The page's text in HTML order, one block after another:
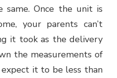
same. Once the unit is
your parents can’t
it took as the delivery
the measurements of
expect it to be less than